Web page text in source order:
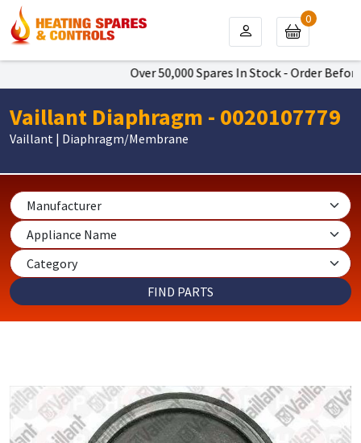
Over 50,000 Spares In Stock - Order
0
Vaillant Diaphragm - 0020107779
Vaillant | Diaphragm/Membrane